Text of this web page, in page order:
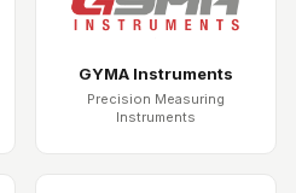
GYMA Instruments
Precision Measuring
Instruments